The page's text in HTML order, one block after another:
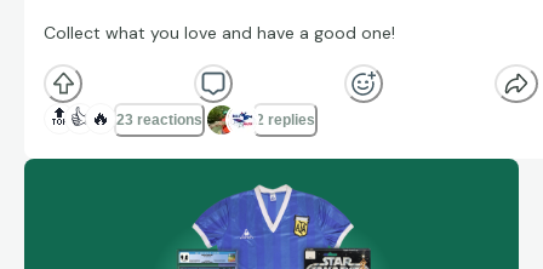
Collect what you love and have a good one!
🔝 👍 🔥 23 reactions 2 replies